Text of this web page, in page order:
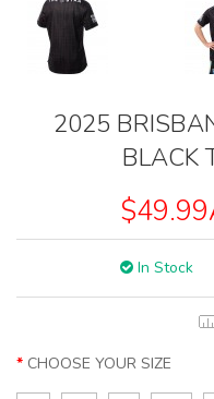
2025
BLACK
In Stock
CHOOSE YOUR SIZE